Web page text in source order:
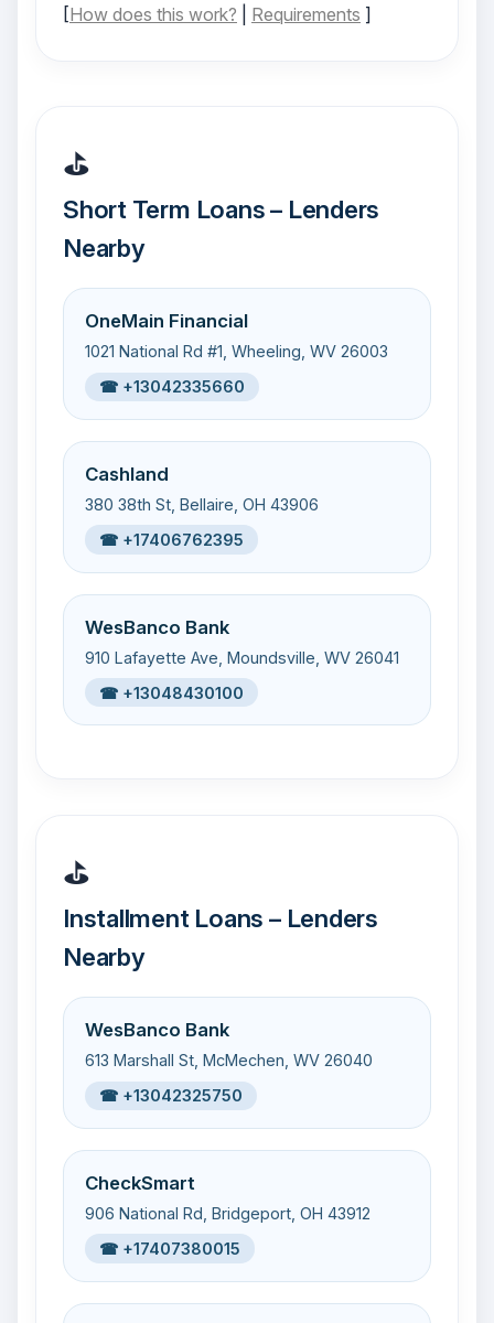
[How does this work? Requirements ]
⛳
Short Term Loans – Lenders
Nearby
OneMain Financial
1021 National Rd #1, Wheeling, WV 26003
☎ +13042335660
Cashland
380 38th St, Bellaire, OH 43906
☎ +17406762395
WesBanco Bank
910 Lafayette Ave, Moundsville, WV 26041
☎ +13048430100
⛳
Installment Loans – Lenders
Nearby
WesBanco Bank
613 Marshall St, McMechen, WV 26040
☎ +13042325750
CheckSmart
906 National Rd, Bridgeport, OH 43912
☎ +17407380015